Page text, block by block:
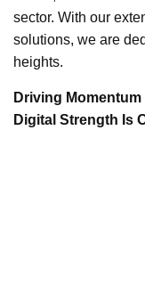
sector. With our
solutions, we are
heights.
Driving
Digital Strength Is